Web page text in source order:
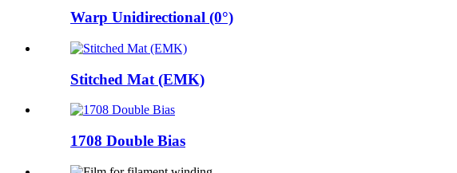
Warp Unidirectional (0°)
Stitched Mat (EMK)
1708 Double Bias